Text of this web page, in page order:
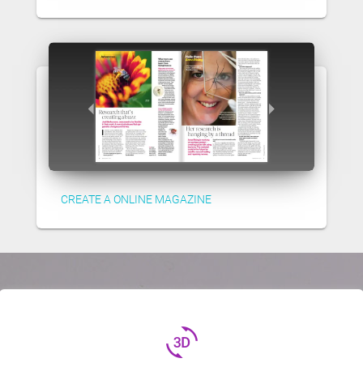
CREATE A ONLINE MAGAZINE
3d_rotation